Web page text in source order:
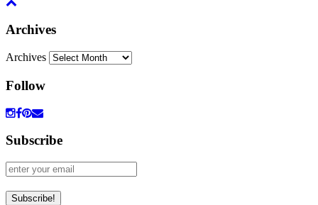
Archives
Archives
Follow
Subscribe